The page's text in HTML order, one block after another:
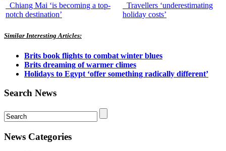
Chiang Mai ‘is becoming a top-
notch destination’
Travellers ‘underestimating
holiday costs’
Similar Interesting Articles:
Brits book flights to combat winter blues
Brits dreaming of warmer climes
Holidays to Egypt ‘offer something radically different’
Search News
News Categories